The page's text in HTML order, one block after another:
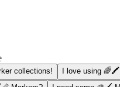
collections! I love using 🌈🖍️